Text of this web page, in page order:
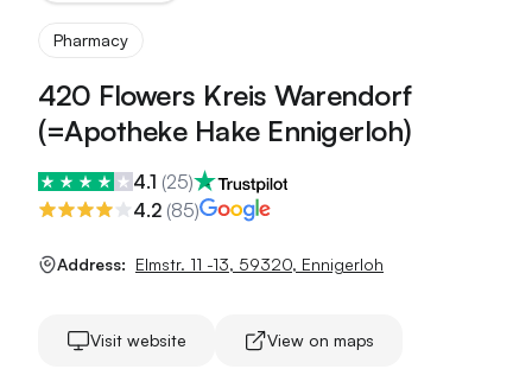
Pharmacy
420 Flowers Kreis Warendorf
(=Apotheke Hake Ennigerloh)
4.1 (25)
4.2 (85)
Address: Elmstr. 11 -13, 59320, Ennigerloh
Visit website View on maps